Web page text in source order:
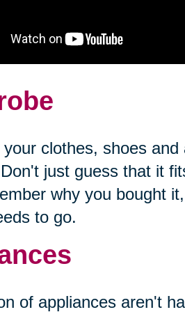
your clothes, shoes
just guess that it
why you bought
to go.
of appliances aren't